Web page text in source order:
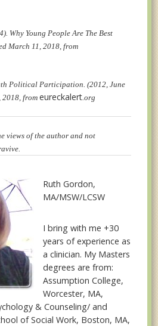
Why Young People Are The Best
March 11, 2018, from
Political Participation. (2012, June
2018, fromeureckalert .org
views of the author and not
Ruth Gordon,
MA/MSW/LCSW
I bring with me +30
years of experience as
a clinician. My Masters
degrees are from:
Assumption College,
Worcester, MA,
& Counseling/ and
of Social Work, Boston, MA,